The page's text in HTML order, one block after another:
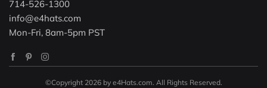
714-526-1300
info@e4hats.com
Mon-Fri, 8am-5pm PST
©Copyright 2026 by e4Hats.com. All Rights Reserved.